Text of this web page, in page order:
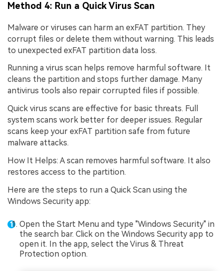
Method 4: Run a Quick Virus Scan
Malware or viruses can harm an exFAT partition. They
corrupt files or delete them without warning. This leads
to unexpected exFAT partition data loss.
Running a virus scan helps remove harmful software. It
cleans the partition and stops further damage. Many
antivirus tools also repair corrupted files if possible.
Quick virus scans are effective for basic threats. Full
system scans work better for deeper issues. Regular
scans keep your exFAT partition safe from future
malware attacks.
How It Helps: A scan removes harmful software. It also
restores access to the partition.
Here are the steps to run a Quick Scan using the
Windows Security app:
Open the Start Menu and type "Windows Security" in
the search bar. Click on the Windows Security app to
open it. In the app, select the Virus & Threat
Protection option.